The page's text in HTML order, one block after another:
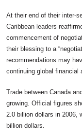
At their end of their inter-
Caribbean leaders
commencement of
their blessing to a
recommendations may
continuing global financial
Trade between Canada
growing. Official figures
2.0 billion dollars in 2006,
billion dollars.